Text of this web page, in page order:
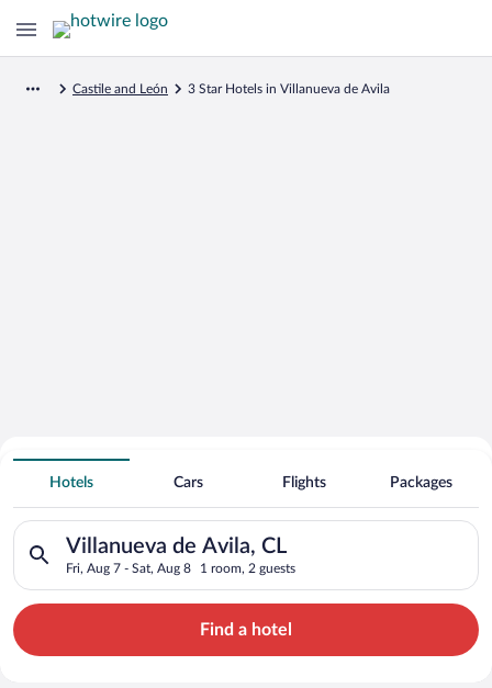
Castile and León 3 Star Hotels in Villanueva de Avila
Search for Cheap Deals on
3 Star Hotels in Villanueva de Avila
Hotels Cars Flights Packages
Villanueva de Avila, CL
Fri, Aug 7 - Sat, Aug 8 1 room, 2 guests
Search for hotels in Villanueva de Avila, CL. Check-in on Fri,
Find a hotel